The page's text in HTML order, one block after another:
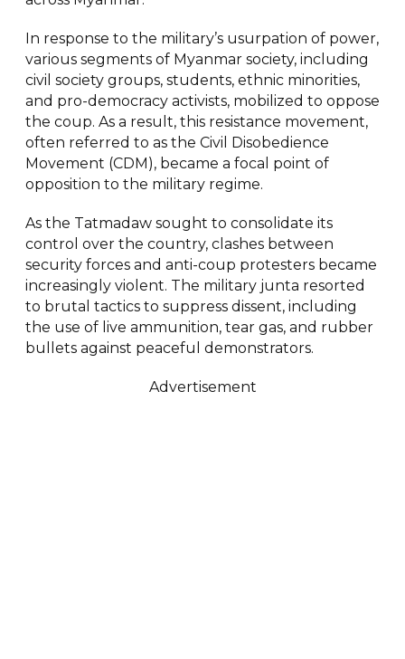
In response to the military’s usurpation of power,
various segments of Myanmar society, including
civil society groups, students, ethnic minorities,
and pro-democracy activists, mobilized to oppose
the coup. As a result, this resistance movement,
often referred to as the Civil Disobedience
Movement (CDM), became a focal point of
opposition to the military regime.
As the Tatmadaw sought to consolidate its
control over the country, clashes between
security forces and anti-coup protesters became
increasingly violent. The military junta resorted
to brutal tactics to suppress dissent, including
the use of live ammunition, tear gas, and rubber
bullets against peaceful demonstrators.
Advertisement